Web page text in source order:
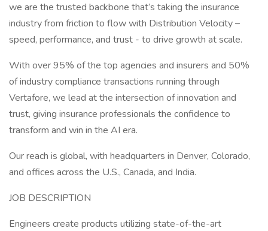
we are the trusted backbone that’s taking the insurance
industry from friction to flow with Distribution Velocity –
speed, performance, and trust - to drive growth at scale.
With over 95% of the top agencies and insurers and 50%
of industry compliance transactions running through
Vertafore, we lead at the intersection of innovation and
trust, giving insurance professionals the confidence to
transform and win in the AI era.
Our reach is global, with headquarters in Denver, Colorado,
and offices across the U.S., Canada, and India.
JOB DESCRIPTION
Engineers create products utilizing state-of-the-art